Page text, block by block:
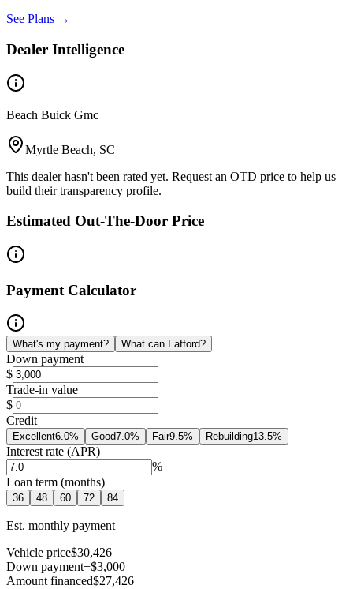
See Plans →
Dealer Intelligence
Beach Buick Gmc
Myrtle Beach, SC
This dealer hasn't been rated yet. Request an OTD price to help us
build their transparency profile.
Estimated Out-The-Door Price
Payment Calculator
What's my payment? What can I afford?
Down payment
$
Trade-in value
$
Credit
Excellent6.0% Good7.0% Fair9.5% Rebuilding13.5%
Interest rate (APR)
%
Loan term (months)
36 48 60 72 84
Est. monthly payment
Vehicle price$30,426
Down payment−$3,000
Amount financed$27,426